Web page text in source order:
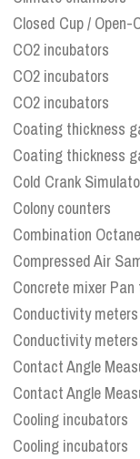
Closed Cup / Open-
CO2 incubators
CO2 incubators
CO2 incubators
Coating thickness
Coating thickness
Cold Crank
Colony counters
Combination
Compressed Air
Concrete mixer Pan
Conductivity meters
Conductivity meters
Contact Angle
Contact Angle
Cooling incubators
Cooling incubators